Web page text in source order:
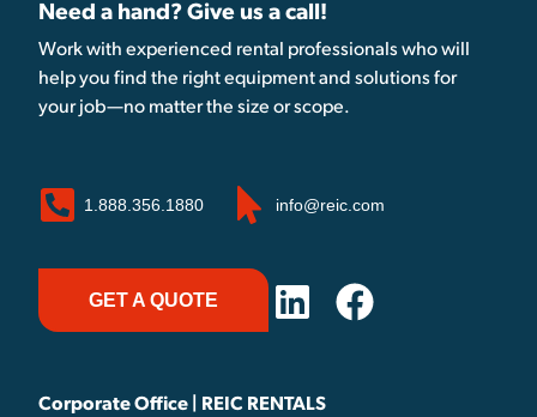
Need a hand? Give us a call!
Work with experienced rental professionals who will
help you find the right equipment and solutions for
your job—no matter the size or scope.
1.888.356.1880 info@reic.com
GET A QUOTE
Corporate Office | REIC RENTALS